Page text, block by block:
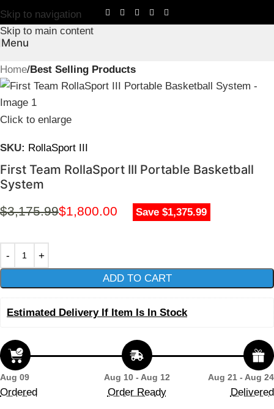
Skip to navigation
Skip to main content
Menu
Home Best Selling Products
Click to enlarge
SKU: RollaSport III
First Team RollaSport III Portable Basketball
System
$3,175.99$1,800.00 Save $1,375.99
ADD TO CART
Estimated Delivery If Item Is In Stock
Aug 09
Ordered
Aug 10 - Aug 12
Order Ready
Aug 21 - Aug 24
Delivered